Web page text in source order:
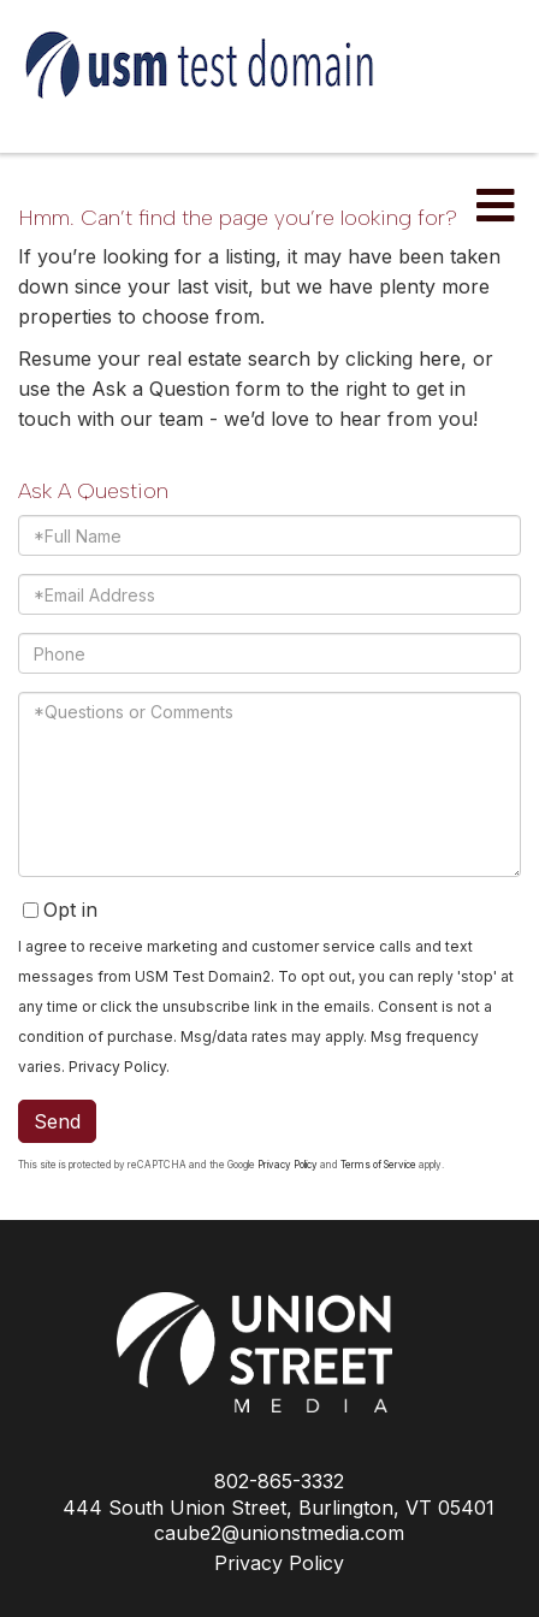
Hmm. Can’t find the page you’re looking for?
If you’re looking for a listing, it may have been taken
down since your last visit, but we have plenty more
properties to choose from.
Resume your real estate search by clicking here, or
use the Ask a Question form to the right to get in
touch with our team - we’d love to hear from you!
Ask A Question
Full
Name
Email
Phone
Questions
Opt in
I agree to receive marketing and customer service calls and text
messages from USM Test Domain2. To opt out, you can reply 'stop' at
any time or click the unsubscribe link in the emails. Consent is not a
condition of purchase. Msg/data rates may apply. Msg frequency
varies. Privacy Policy.
Send
This site is protected by reCAPTCHA and the Google Privacy Policy and Terms of Service apply.
802-865-3332
444 South Union Street, Burlington, VT 05401
caube2@unionstmedia.com
Privacy Policy